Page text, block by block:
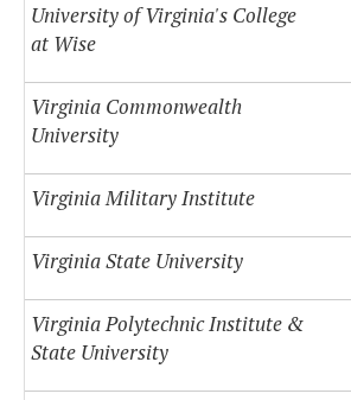
University of Virginia's College
at Wise
Virginia Commonwealth
University
Virginia Military Institute
Virginia State University
Virginia Polytechnic Institute &
State University